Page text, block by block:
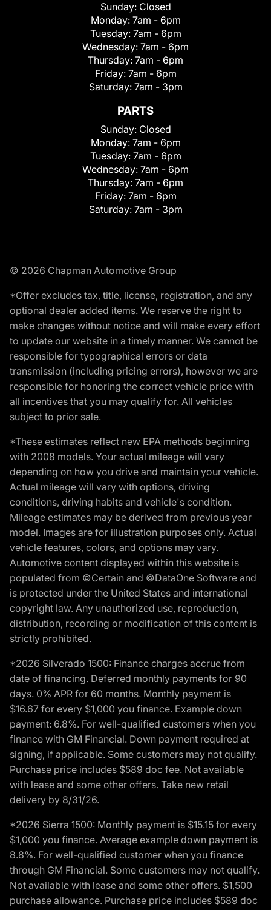
Sunday: Closed
Monday: 7am - 6pm
Tuesday: 7am - 6pm
Wednesday: 7am - 6pm
Thursday: 7am - 6pm
Friday: 7am - 6pm
Saturday: 7am - 3pm
PARTS
Sunday: Closed
Monday: 7am - 6pm
Tuesday: 7am - 6pm
Wednesday: 7am - 6pm
Thursday: 7am - 6pm
Friday: 7am - 6pm
Saturday: 7am - 3pm
© 2026 Chapman Automotive Group
*Offer excludes tax, title, license, registration, and any
optional dealer added items. We reserve the right to
make changes without notice and will make every effort
to update our website in a timely manner. We cannot be
responsible for typographical errors or data
transmission (including pricing errors), however we are
responsible for honoring the correct vehicle price with
all incentives that you may qualify for. All vehicles
subject to prior sale.
*These estimates reflect new EPA methods beginning
with 2008 models. Your actual mileage will vary
depending on how you drive and maintain your vehicle.
Actual mileage will vary with options, driving
conditions, driving habits and vehicle's condition.
Mileage estimates may be derived from previous year
model. Images are for illustration purposes only. Actual
vehicle features, colors, and options may vary.
Automotive content displayed within this website is
populated from ©Certain and ©DataOne Software and
is protected under the United States and international
copyright law. Any unauthorized use, reproduction,
distribution, recording or modification of this content is
strictly prohibited.
*2026 Silverado 1500: Finance charges accrue from
date of financing. Deferred monthly payments for 90
days. 0% APR for 60 months. Monthly payment is
$16.67 for every $1,000 you finance. Example down
payment: 6.8%. For well-qualified customers when you
finance with GM Financial. Down payment required at
signing, if applicable. Some customers may not qualify.
Purchase price includes $589 doc fee. Not available
with lease and some other offers. Take new retail
delivery by 8/31/26.
*2026 Sierra 1500: Monthly payment is $15.15 for every
$1,000 you finance. Average example down payment is
8.8%. For well-qualified customer when you finance
through GM Financial. Some customers may not qualify.
Not available with lease and some other offers. $1,500
purchase allowance. Purchase price includes $589 doc